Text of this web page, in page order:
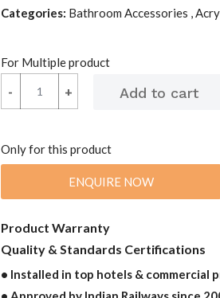
Categories: Bathroom Accessories ,
For Multiple product
+
- +
-
Only for this product
ENQUIRE NOW
Product Warranty
Quality & Standards Certifications
• Installed in top hotels & commercial